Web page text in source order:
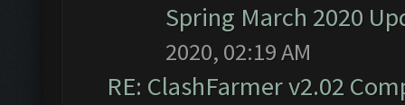
Spring March 2020
2020, 02:19 AM
RE: ClashFarmer v2.02